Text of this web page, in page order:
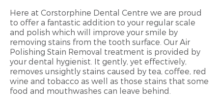
Here at Corstorphine Dental Centre we are proud
to offer a fantastic addition to your regular scale
and polish which will improve your smile by
removing stains from the tooth surface. Our Air
Polishing Stain Removal treatment is provided by
your dental hygienist. It gently, yet effectively,
removes unsightly stains caused by tea, coffee, red
wine and tobacco as well as those stains that some
food and mouthwashes can leave behind.